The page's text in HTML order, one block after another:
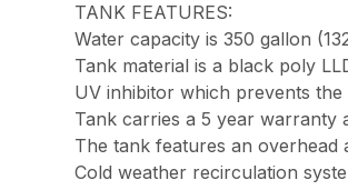
TANK FEATURES:
Water capacity is 350 gallon
Tank material is a black poly
UV inhibitor which prevents
Tank carries a 5 year warranty
The tank features an
Cold weather recirculation